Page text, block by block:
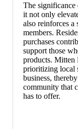
The significance
it not only
also reinforces a
members.
purchases
support those
products. Mitten
prioritizing local
business,
community that
has to offer.